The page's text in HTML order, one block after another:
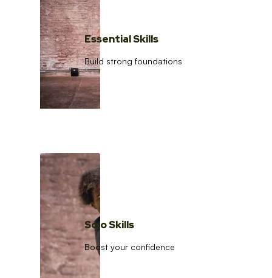
Essential Skills
Build strong foundations
Solo Skills
Boost your confidence